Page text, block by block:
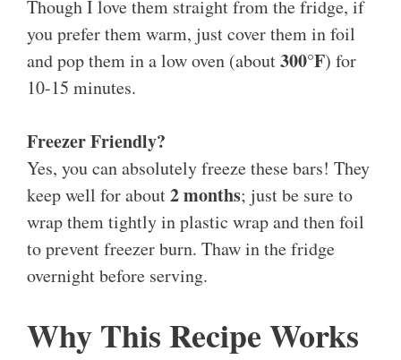
Though I love them straight from the fridge, if
you prefer them warm, just cover them in foil
and pop them in a low oven (about300°F) for
10-15 minutes.
Freezer Friendly?
Yes, you can absolutely freeze these bars! They
keep well for about2 months; just be sure to
wrap them tightly in plastic wrap and then foil
to prevent freezer burn. Thaw in the fridge
overnight before serving.
Why This Recipe Works